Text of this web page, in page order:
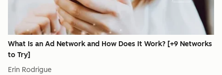
What Is an Ad Network and How Does It Work? [+9 Networks
to Try]
Erin Rodrigue